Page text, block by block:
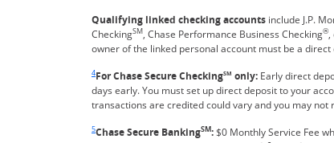
Qualifying linked checking accounts include J.P.
CheckingSM, Chase Performance Business Checking®,
owner of the linked personal account must be a
4For Chase Secure CheckingSM only: Early direct
days early. You must set up direct deposit to your
transactions are credited could vary and you may
5Chase Secure BankingSM:$0 Monthly Service Fee